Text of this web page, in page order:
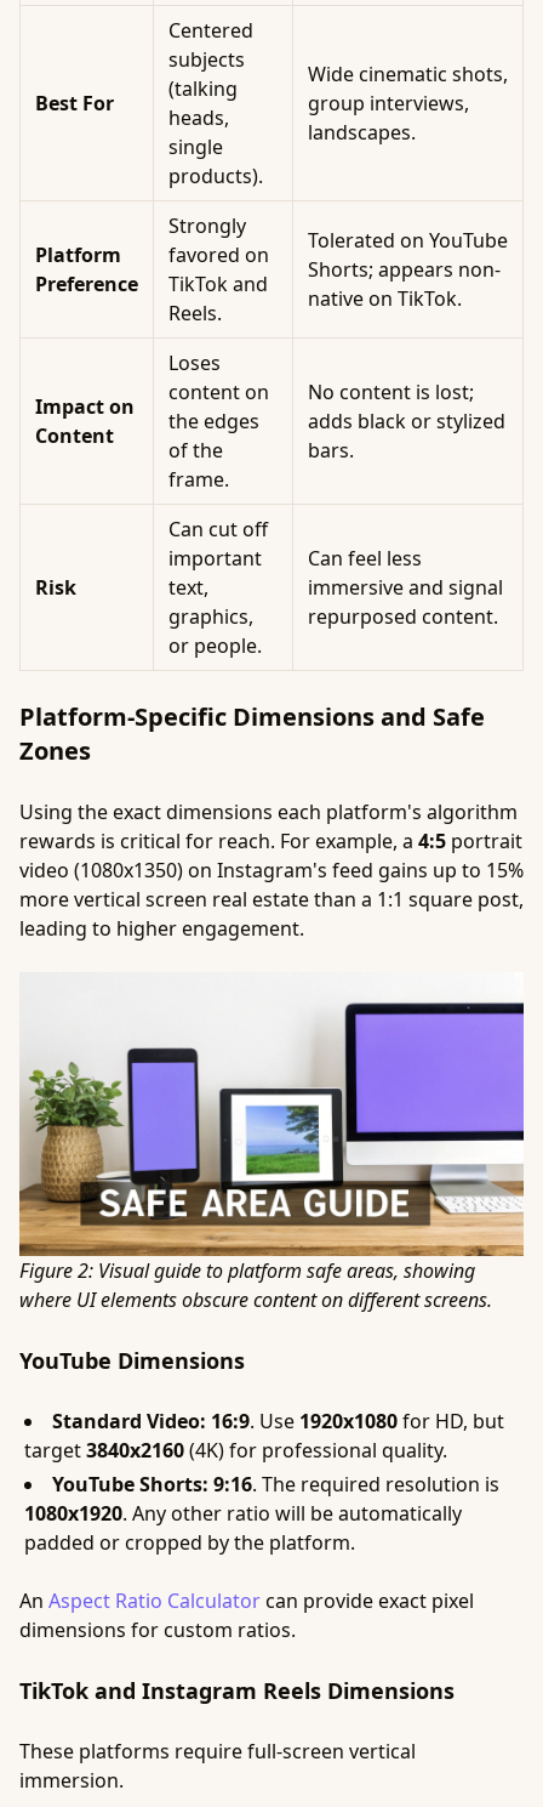
Best For
Centered
subjects
(talking
heads,
single
products).
Wide cinematic shots,
group interviews,
landscapes.
Platform
Preference
Strongly
favored on
TikTok and
Reels.
Tolerated on YouTube
Shorts; appears non-
native on TikTok.
Impact on
Content
Loses
content on
the edges
of the
frame.
No content is lost;
adds black or stylized
bars.
Risk
Can cut off
important
text,
graphics,
or people.
Can feel less
immersive and signal
repurposed content.
Platform-Specific Dimensions and Safe
Zones
Using the exact dimensions each platform's algorithm
rewards is critical for reach. For example, a 4:5 portrait
video (1080x1350) on Instagram's feed gains up to 15%
more vertical screen real estate than a 1:1 square post,
leading to higher engagement.
Figure 2: Visual guide to platform safe areas, showing
where UI elements obscure content on different screens.
YouTube Dimensions
Standard Video: 16:9. Use 1920x1080for HD, but
target3840x2160(4K) for professional quality.
YouTube Shorts: 9:16. The required resolution is
1080x1920. Any other ratio will be automatically
padded or cropped by the platform.
An Aspect Ratio Calculatorcan provide exact pixel
dimensions for custom ratios.
TikTok and Instagram Reels Dimensions
These platforms require full-screen vertical
immersion.